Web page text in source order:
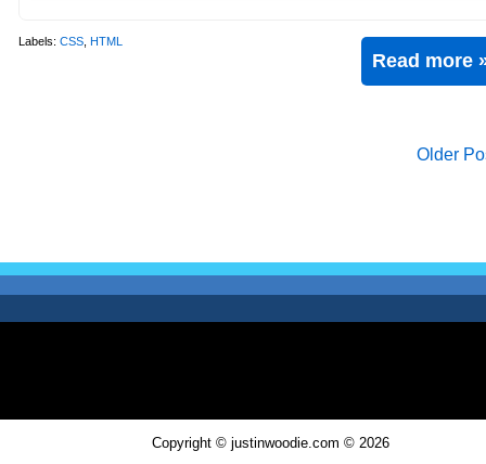
Read more
Labels: CSS HTML
Older
Copyright © justinwoodie.com © 2026